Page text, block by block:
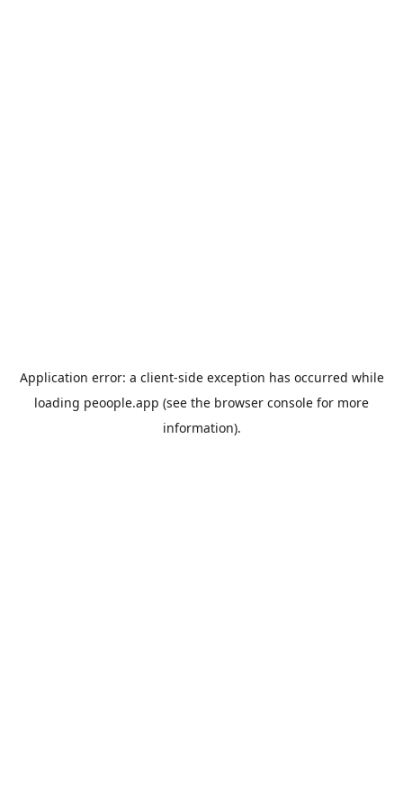
Application error: a client-side exception has occurred while
loading peoople.app (see the browser console for more
information).